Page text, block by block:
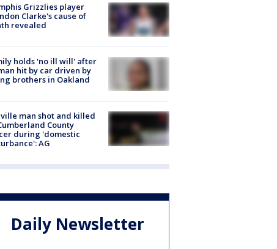
Grizzlies player
Clarke's cause of
revealed
holds 'no ill will' after
hit by car driven by
brothers in Oakland
man shot and killed
County
during 'domestic
AG
Daily Newsletter